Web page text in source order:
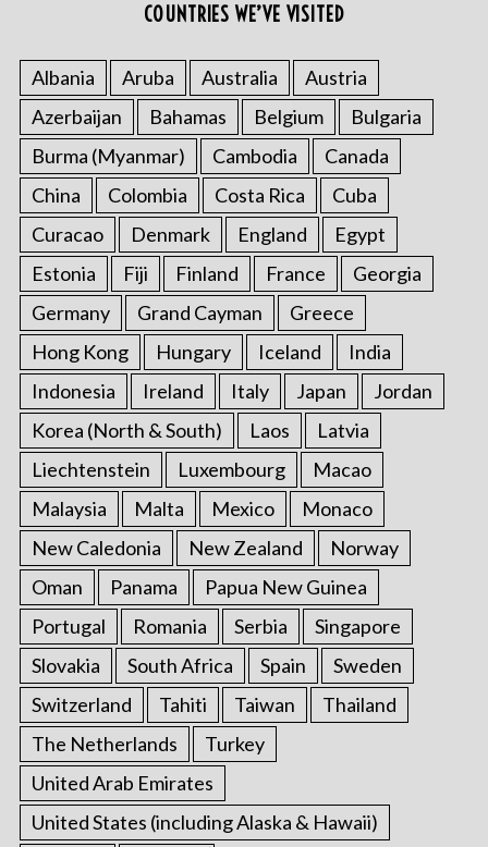
COUNTRIES WE’VE VISITED
Albania Aruba Australia
Austria
Azerbaijan
Bahamas Belgium
Bulgaria
Burma (Myanmar)
Cambodia
Canada
China
Colombia Costa Rica
Cuba
Curacao
Denmark England
Egypt
Estonia
Fiji Finland France
Georgia
Germany
Grand Cayman
Greece
Hong Kong
Hungary Iceland
India
Indonesia
Ireland Italy Japan
Jordan
Korea (North & South)
Laos
Latvia
Liechtenstein
Luxembourg
Macao
Malaysia
Malta Mexico
Monaco
New Caledonia
New Zealand
Norway
Oman
Panama
Papua New Guinea
Portugal
Romania Serbia
Singapore
Slovakia
South Africa Spain
Sweden
Switzerland
Tahiti Taiwan
Thailand
The Netherlands
Turkey
United Arab Emirates
United States (including Alaska & Hawaii)